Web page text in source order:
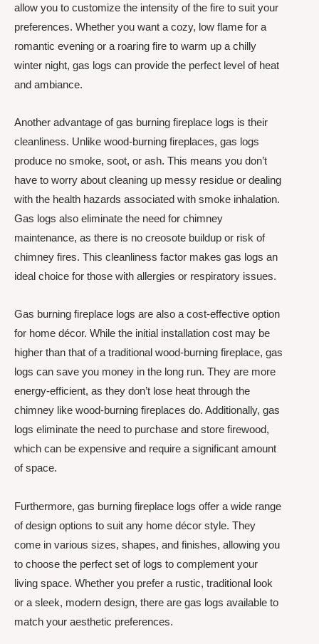
allow you to customize the intensity of the fire to suit your
preferences. Whether you want a cozy, low flame for a
romantic evening or a roaring fire to warm up a chilly
winter night, gas logs can provide the perfect level of heat
and ambiance.
Another advantage of gas burning fireplace logs is their
cleanliness. Unlike wood-burning fireplaces, gas logs
produce no smoke, soot, or ash. This means you don’t
have to worry about cleaning up messy residue or dealing
with the health hazards associated with smoke inhalation.
Gas logs also eliminate the need for chimney
maintenance, as there is no creosote buildup or risk of
chimney fires. This cleanliness factor makes gas logs an
ideal choice for those with allergies or respiratory issues.
Gas burning fireplace logs are also a cost-effective option
for home décor. While the initial installation cost may be
higher than that of a traditional wood-burning fireplace, gas
logs can save you money in the long run. They are more
energy-efficient, as they don’t lose heat through the
chimney like wood-burning fireplaces do. Additionally, gas
logs eliminate the need to purchase and store firewood,
which can be expensive and require a significant amount
of space.
Furthermore, gas burning fireplace logs offer a wide range
of design options to suit any home décor style. They
come in various sizes, shapes, and finishes, allowing you
to choose the perfect set of logs to complement your
living space. Whether you prefer a rustic, traditional look
or a sleek, modern design, there are gas logs available to
match your aesthetic preferences.